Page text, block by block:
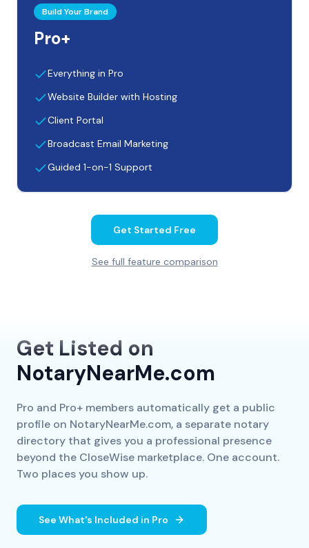
Build Your Brand
Pro+
Everything in Pro
Website Builder with Hosting
Client Portal
Broadcast Email Marketing
Guided 1-on-1 Support
Get Started Free
See full feature comparison
Get Listed on
NotaryNearMe.com
Pro and Pro+ members automatically get a public
profile on NotaryNearMe.com, a separate notary
directory that gives you a professional presence
beyond the CloseWise marketplace. One account.
Two places you show up.
See What's Included in Pro